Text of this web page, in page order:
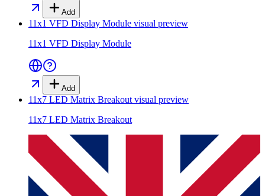
Add
11x1 VFD Display Module visual preview
11x1 VFD Display Module
Add
11x7 LED Matrix Breakout visual preview
11x7 LED Matrix Breakout